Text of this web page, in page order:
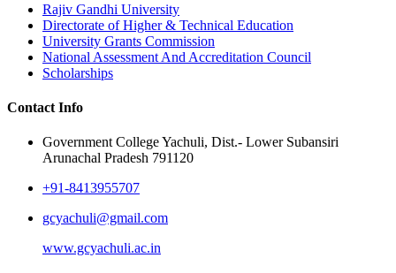
Rajiv Gandhi University
Directorate of Higher & Technical Education
University Grants Commission
National Assessment And Accreditation Council
Scholarships
Contact Info
Government College Yachuli, Dist.- Lower Subansiri
Arunachal Pradesh 791120
+91-8413955707
gcyachuli@gmail.com
www.gcyachuli.ac.in